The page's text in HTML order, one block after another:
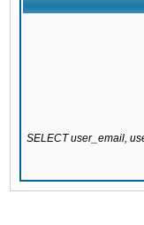
SELECT user_email,